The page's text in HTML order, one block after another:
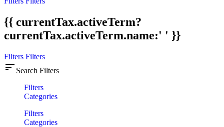
{{ currentTax.activeTerm?
currentTax.activeTerm.name:' ' }}
Filters Filters
sort Search Filters
Filters
Categories
Filters
Categories